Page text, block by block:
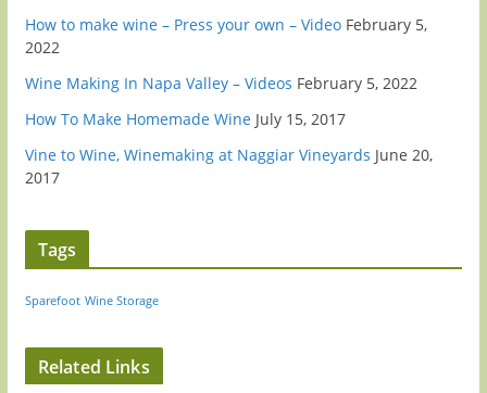
How to make wine – Press your own – Video February 5,
2022
Wine Making In Napa Valley – Videos February 5, 2022
How To Make Homemade Wine July 15, 2017
Vine to Wine, Winemaking at Naggiar Vineyards June 20,
2017
Tags
Sparefoot Wine Storage
Related Links